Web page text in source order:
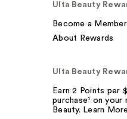
Ulta Beauty
Become a Member
About Rewards
Ulta Beauty
Earn 2 Points per
purchase¹ on your
Beauty. Learn